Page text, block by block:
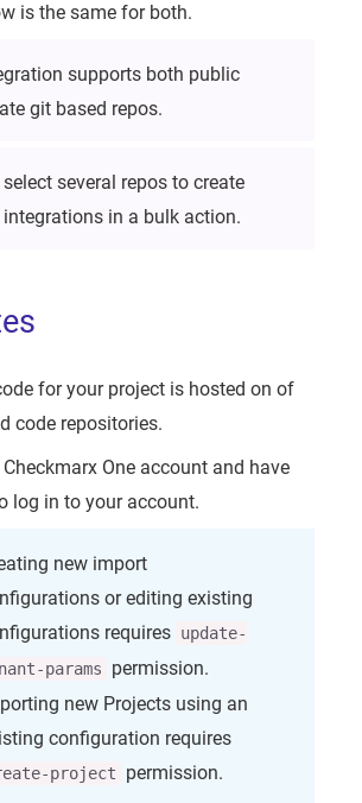
is the same for both.
supports both public
git based repos.
several repos to create
in a bulk action.
for your project is hosted on of
code repositories.
One account and have
log in to your account.
new import
or editing existing
requires update-
params
permission.
new Projects using an
configuration requires
project permission.